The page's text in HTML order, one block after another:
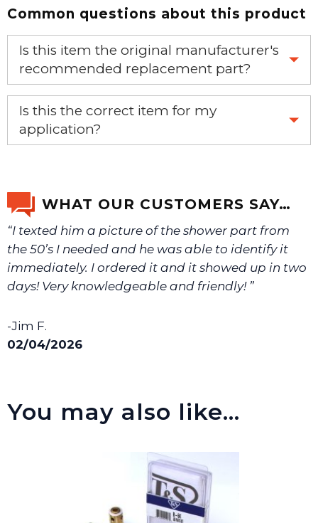
Common questions about this product
Is this item the original manufacturer's
recommended replacement part?
Yes, this is the OEM recommended part.
Is this the correct item for my
application?
We will make sure you have the right part.
WHAT OUR CUSTOMERS SAY…
“I texted him a picture of the shower part from
the 50’s I needed and he was able to identify it
immediately. I ordered it and it showed up in two
days! Very knowledgeable and friendly! ”
-Jim F.
02/04/2026
You may also like…